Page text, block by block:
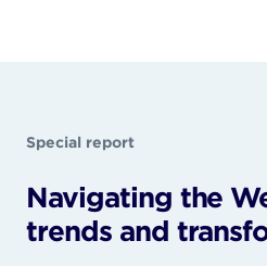
Special report
Navigating the
trends and